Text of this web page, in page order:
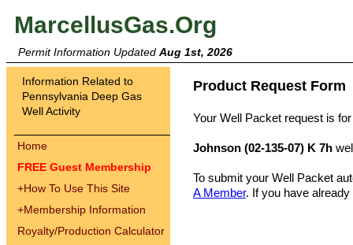
MarcellusGas.Org
Permit Information Updated Aug 1st, 2026
Information Related to
Pennsylvania Deep Gas
Well Activity
Home
FREE Guest Membership
+How To Use This Site
+Membership Information
Royalty/Production Calculator
Product Request Form
Your Well Packet request is
Johnson (02-135-07) K 7h
To submit your Well Packet
A Member. If you have